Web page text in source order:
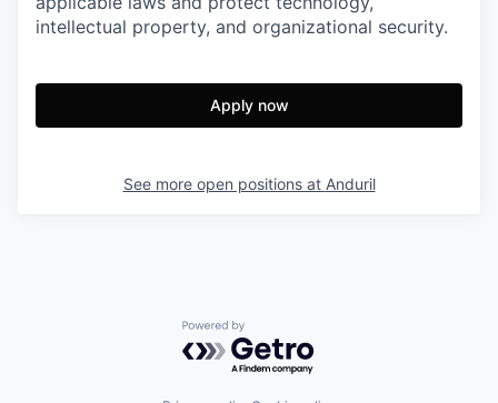
intellectual property, and organizational security.
Apply now
See more open positions at Anduril
Powered by Getro.com